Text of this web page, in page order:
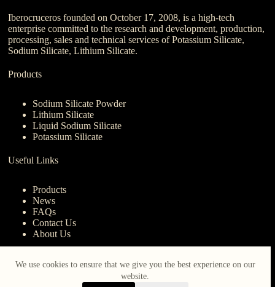
We use cookies to ensure that we give you the best experience on our
website.
Iberocruceros founded on October 17, 2008, is a high-tech
enterprise committed to the research and development, production,
processing, sales and technical services of Potassium Silicate,
Sodium Silicate, Lithium Silicate.
Products
Sodium Silicate Powder
Lithium Silicate
Liquid Sodium Silicate
Potassium Silicate
Useful Links
Products
News
FAQs
Contact Us
About Us